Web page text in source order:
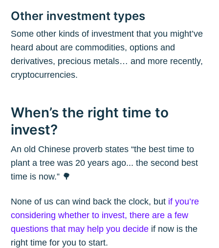
Other investment types
Some other kinds of investment that you might’ve
heard about are commodities, options and
derivatives, precious metals… and more recently,
cryptocurrencies.
When’s the right time to
invest?
An old Chinese proverb states “the best time to
plant a tree was 20 years ago... the second best
time is now.” 🌳
None of us can wind back the clock, but if you’re
considering whether to invest, there are a few
questions that may help you decide if now is the
right time for you to start.